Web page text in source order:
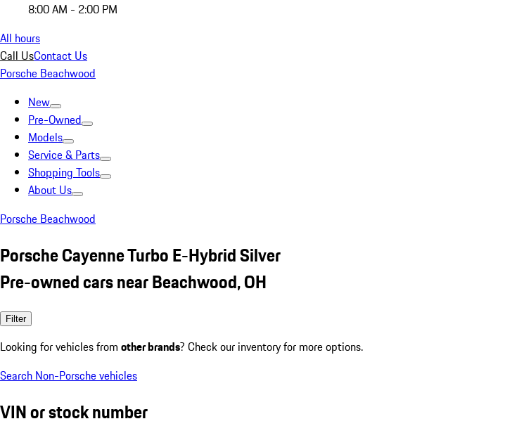
8:00 AM - 2:00 PM
All hours
Call UsContact Us
Porsche Beachwood
New
Pre-Owned
Models
Service & Parts
Shopping Tools
About Us
Porsche Beachwood
Porsche Cayenne Turbo E-Hybrid Silver
Pre-owned cars near Beachwood, OH
Filter
Looking for vehicles from other brands? Check our inventory for more options.
Search Non-Porsche vehicles
VIN or stock number